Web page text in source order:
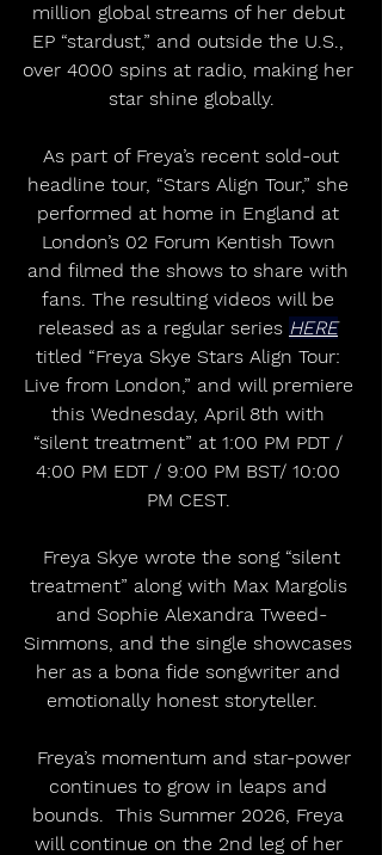
million global streams of her debut
EP “stardust,” and outside the U.S.,
over 4000 spins at radio, making her
star shine globally.
headline tour, “Stars Align Tour,” she
performed at home in England at
London’s 02 Forum Kentish Town
and filmed the shows to share with
fans. The resulting videos will be
released as a regular series HERE
titled “Freya Skye Stars Align Tour:
Live from London,” and will premiere
this Wednesday, April 8th with
“silent treatment” at 1:00 PM PDT /
4:00 PM EDT / 9:00 PM BST/ 10:00
PM CEST.
treatment” along with Max Margolis
and Sophie Alexandra Tweed-
Simmons, and the single showcases
her as a bona fide songwriter and
emotionally honest storyteller.
continues to grow in leaps and
bounds.  This Summer 2026, Freya
will continue on the 2nd leg of her